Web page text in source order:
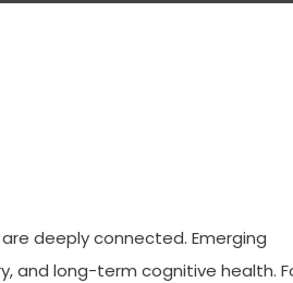
deeply connected. Emerging
and long-term cognitive health.